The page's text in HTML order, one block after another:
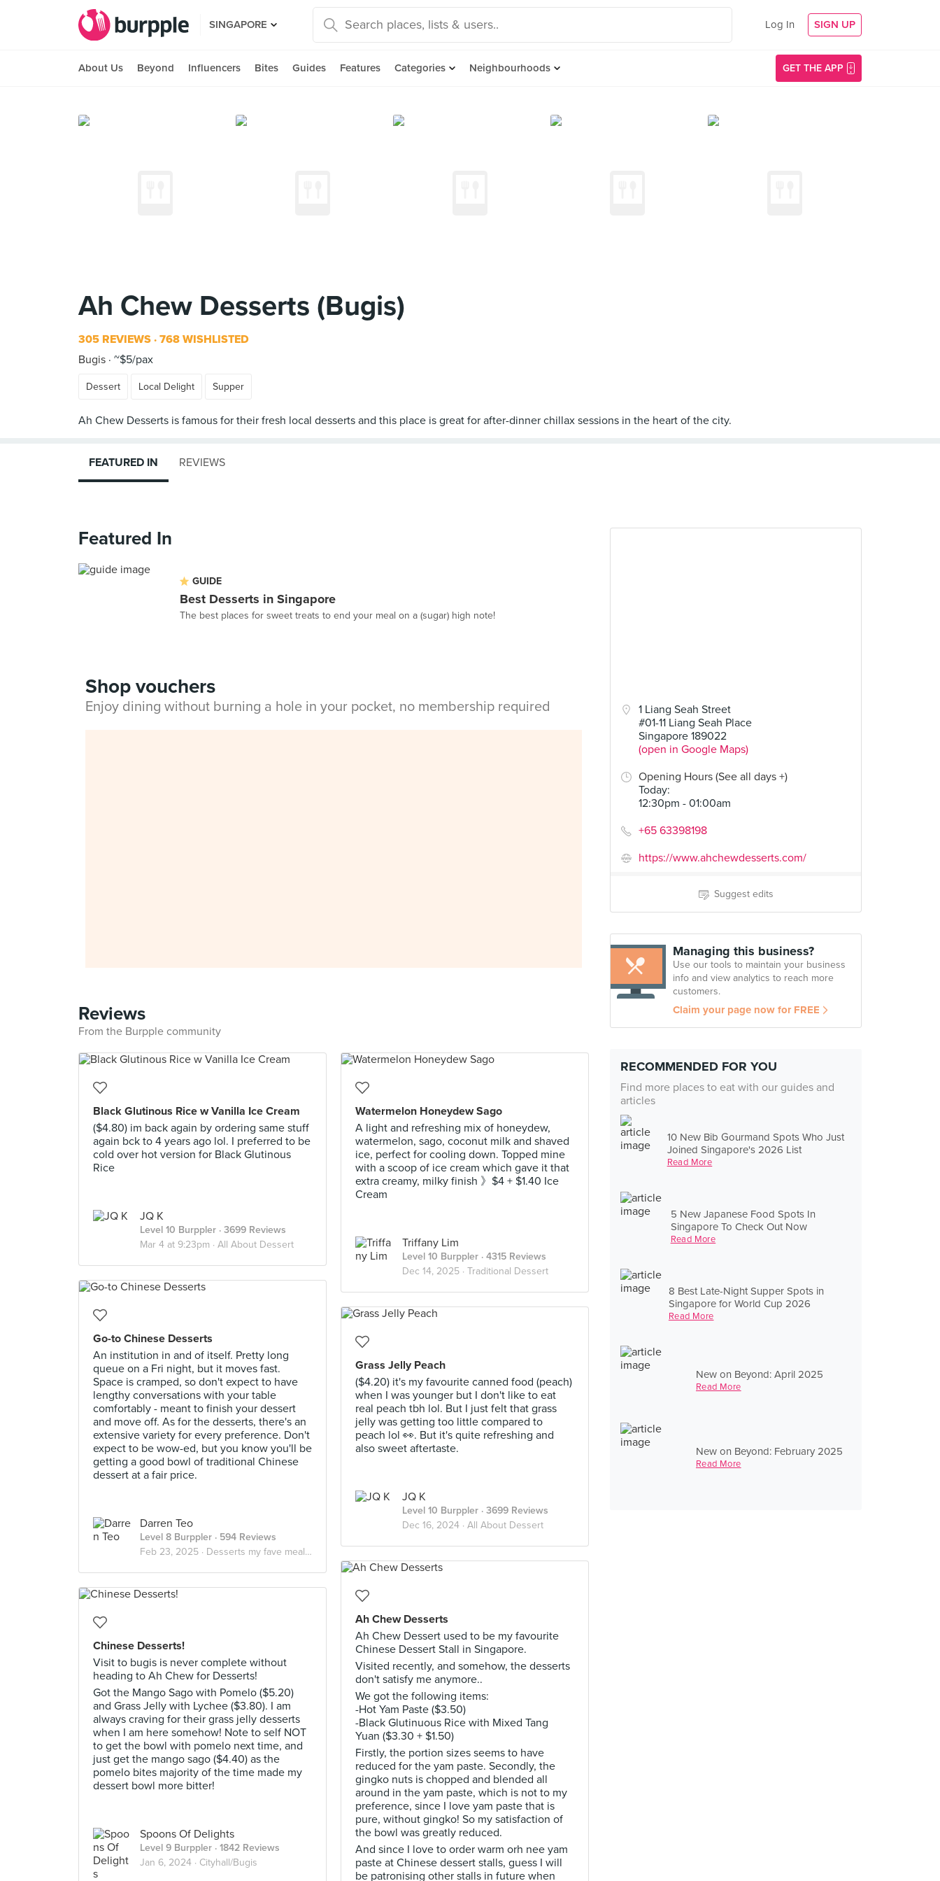
SINGAPORE Log In SIGN UP
About Us Beyond Influencers Bites Guides Features Categories Neighbourhoods GET THE APP
Ah Chew Desserts (Bugis)
305 REVIEWS 768 WISHLISTED
Bugis ~$5/pax
Dessert Local Delight Supper
1 Liang Seah Street
#01-11 Liang Seah Place
Singapore 189022
(open in Google Maps)
Opening Hours (See all days +)
Today:
12:30pm - 01:00am
+65 63398198
https://www.ahchewdesserts.com/
Suggest edits
Managing this business?
Use our tools to maintain your business
info and view analytics to reach more
customers.
Claim your page now for FREE
RECOMMENDED FOR YOU
Find more places to eat with our guides and
articles
10 New Bib Gourmand Spots Who Just
Joined Singapore's 2026 List
Read More
5 New Japanese Food Spots In
Singapore To Check Out Now
Read More
8 Best Late-Night Supper Spots in
Singapore for World Cup 2026
Read More
New on Beyond: April 2025
Read More
New on Beyond: February 2025
Read More
FEATURED IN REVIEWS
Featured In
GUIDE
Best Desserts in Singapore
The best places for sweet treats to end your meal on a (sugar) high note!
Shop vouchers
Enjoy dining without burning a hole in your pocket, no membership required
Reviews
From the Burpple community
Black Glutinous Rice w Vanilla Ice Cream
($4.80) im back again by ordering same stuff
again bck to 4 years ago lol. I preferred to be
cold over hot version for Black Glutinous
Rice
JQ K
Level 10 Burppler · 3699 Reviews
Mar 4 at 9:23pm · All About Dessert
Watermelon Honeydew Sago
A light and refreshing mix of honeydew,
watermelon, sago, coconut milk and shaved
ice, perfect for cooling down. Topped mine
with a scoop of ice cream which gave it that
extra creamy, milky finish 》$4 + $1.40 Ice
Cream
Triffany Lim
Level 10 Burppler · 4315 Reviews
Dec 14, 2025 · Traditional Dessert
Go-to Chinese Desserts
An institution in and of itself. Pretty long
queue on a Fri night, but it moves fast.
Space is cramped, so don't expect to have
lengthy conversations with your table
comfortably - meant to finish your dessert
and move off. As for the desserts, there's an
extensive variety for every preference. Don't
expect to be wow-ed, but you know you'll be
getting a good bowl of traditional Chinese
dessert at a fair price.
Darren Teo
Level 8 Burppler · 594 Reviews
Feb 23, 2025 · Desserts my fave meal of the day
Grass Jelly Peach
($4.20) it's my favourite canned food (peach)
when I was younger but I don't like to eat
real peach tbh lol. But I just felt that grass
jelly was getting too little compared to
peach lol 👀. But it's quite refreshing and
also sweet aftertaste.
JQ K
Level 10 Burppler · 3699 Reviews
Dec 16, 2024 · All About Dessert
Ah Chew Desserts
Ah Chew Dessert used to be my favourite
Chinese Dessert Stall in Singapore.
Visited recently, and somehow, the desserts
don't satisfy me anymore..
We got the following items:
-Hot Yam Paste ($3.50)
-Black Glutinuous Rice with Mixed Tang
Yuan ($3.30 + $1.50)
Firstly, the portion sizes seems to have
reduced for the yam paste. Secondly, the
gingko nuts is chopped and blended all
around in the yam paste, which is not to my
preference, since I love yam paste that is
pure, without gingko! So my satisfaction of
the bowl was greatly reduced.
And since I love to order warm orh nee yam
paste at Chinese dessert stalls, guess I will
be patronising other stalls in future when
Chinese Desserts!
Visit to bugis is never complete without
heading to Ah Chew for Desserts!
Got the Mango Sago with Pomelo ($5.20)
and Grass Jelly with Lychee ($3.80). I am
always craving for their grass jelly desserts
when I am here somehow! Note to self NOT
to get the bowl with pomelo next time, and
just get the mango sago ($4.40) as the
pomelo bites majority of the time made my
dessert bowl more bitter!
Spoons Of Delights
Level 9 Burppler · 1842 Reviews
Jan 6, 2024 · Cityhall/Bugis